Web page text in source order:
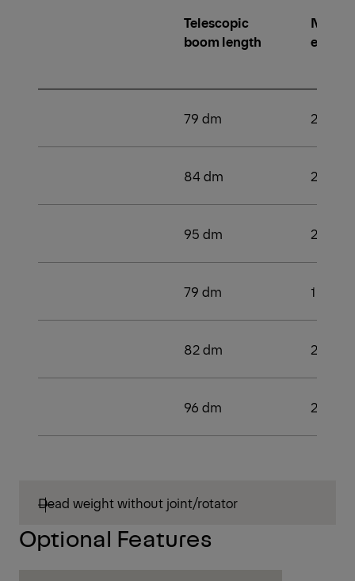
Telescopic
boom length
79 dm 2
84 dm 2
95 dm 2
79 dm 1
82 dm 2
96 dm 2
Dead weight without joint/rotator
Optional Features